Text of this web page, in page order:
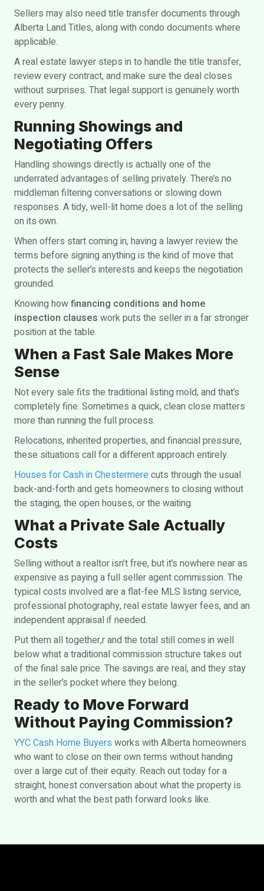
Sellers may also need title transfer documents through
Alberta Land Titles, along with condo documents where
applicable.
A real estate lawyer steps in to handle the title transfer,
review every contract, and make sure the deal closes
without surprises. That legal support is genuinely worth
every penny.
Running Showings and
Negotiating Offers
Handling showings directly is actually one of the
underrated advantages of selling privately. There’s no
middleman filtering conversations or slowing down
responses. A tidy, well-lit home does a lot of the selling
on its own.
When offers start coming in, having a lawyer review the
terms before signing anything is the kind of move that
protects the seller’s interests and keeps the negotiation
grounded.
Knowing howfinancing conditions and home
inspection clauses work puts the seller in a far stronger
position at the table.
When a Fast Sale Makes More
Sense
Not every sale fits the traditional listing mold, and that’s
completely fine. Sometimes a quick, clean close matters
more than running the full process.
Relocations, inherited properties, and financial pressure,
these situations call for a different approach entirely.
Houses for Cash in Chestermere cuts through the usual
back-and-forth and gets homeowners to closing without
the staging, the open houses, or the waiting.
What a Private Sale Actually
Costs
Selling without a realtor isn’t free, but it’s nowhere near as
expensive as paying a full seller agent commission. The
typical costs involved are a flat-fee MLS listing service,
professional photography, real estate lawyer fees, and an
independent appraisal if needed.
Put them all together,r and the total still comes in well
below what a traditional commission structure takes out
of the final sale price. The savings are real, and they stay
in the seller’s pocket where they belong.
Ready to Move Forward
Without Paying Commission?
YYC Cash Home Buyers works with Alberta homeowners
who want to close on their own terms without handing
over a large cut of their equity. Reach out today for a
straight, honest conversation about what the property is
worth and what the best path forward looks like.